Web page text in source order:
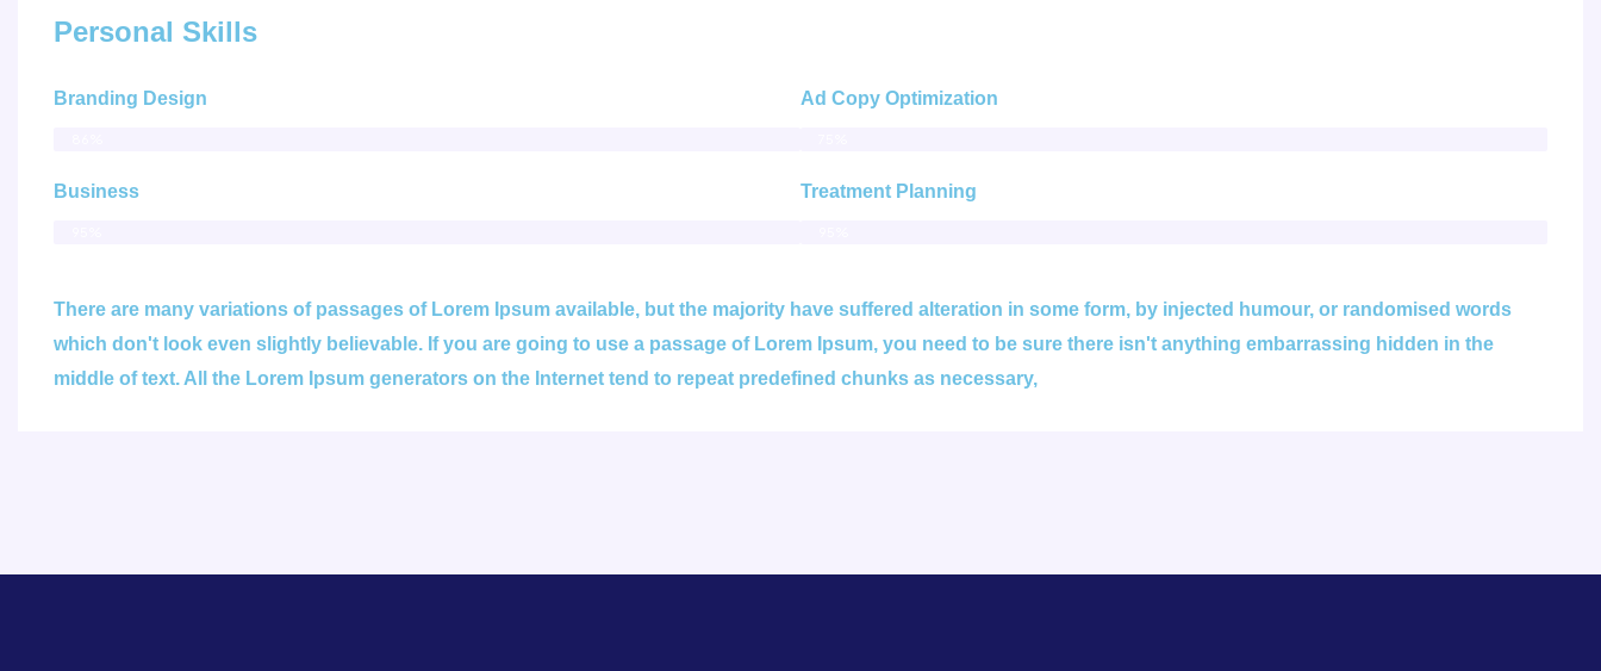
Personal Skills
Branding Design
Business
Ad Copy Optimization
Treatment Planning
There are many variations of passages of Lorem Ipsum available, but the majority have suffered alteration in some form, by injected humour, or randomised words
which don't look even slightly believable. If you are going to use a passage of Lorem Ipsum, you need to be sure there isn't anything embarrassing hidden in the
middle of text. All the Lorem Ipsum generators on the Internet tend to repeat predefined chunks as necessary,